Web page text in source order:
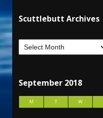
Scuttlebutt Archives
September 2018
M T W